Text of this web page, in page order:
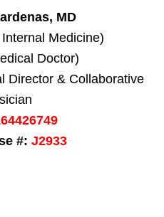
MD
Medicine)
Doctor)
Director & Collaborative
#: J2933